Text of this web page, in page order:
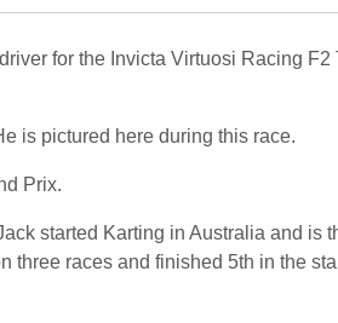
for the Invicta Virtuosi Racing
is pictured here during this race.
Prix.
started Karting in Australia and is
races and finished 5th in the